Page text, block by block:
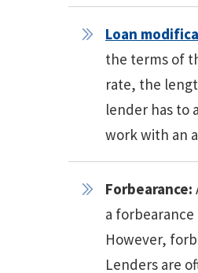
Loan
the terms of
rate, the
lender has to
work with an
Forbearance:
a
However,
Lenders are